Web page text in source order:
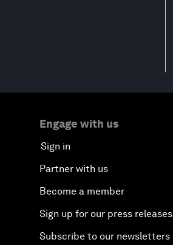
Engage with us
Sign in
Partner with us
Become a member
Sign up for our press releases
Subscribe to our newsletters